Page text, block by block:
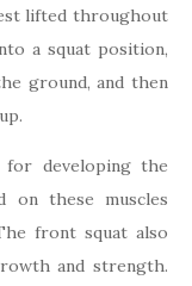
lifted throughout
a squat position,
ground, and then
for developing the
on these muscles
front squat also
and strength.